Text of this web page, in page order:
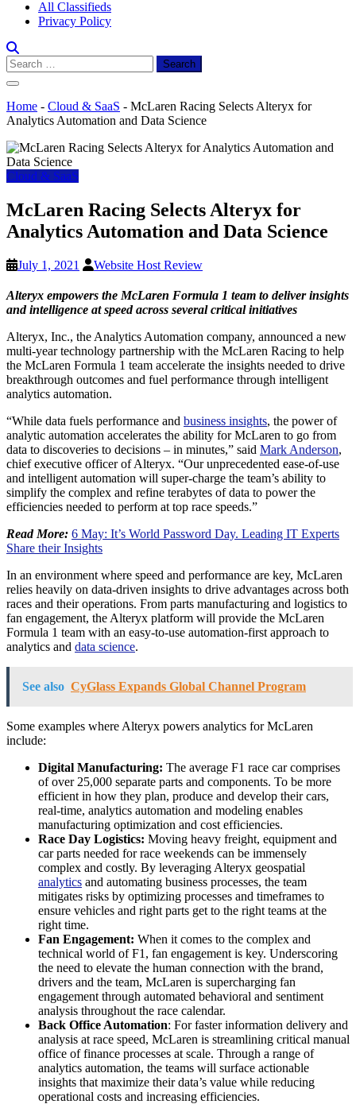
All Classifieds
Privacy Policy
Search
for:
Home - Cloud & SaaS - McLaren Racing Selects Alteryx for
Analytics Automation and Data Science
Cloud & SaaS
McLaren Racing Selects Alteryx for
Analytics Automation and Data Science
July 1, 2021 Website Host Review
Alteryx empowers the McLaren Formula 1 team to deliver insights
and intelligence at speed across several critical initiatives
Alteryx, Inc., the Analytics Automation company, announced a new
multi-year technology partnership with the McLaren Racing to help
the McLaren Formula 1 team accelerate the insights needed to drive
breakthrough outcomes and fuel performance through intelligent
analytics automation.
“While data fuels performance and business insights, the power of
analytic automation accelerates the ability for McLaren to go from
data to discoveries to decisions – in minutes,” said Mark Anderson,
chief executive officer of Alteryx. “Our unprecedented ease-of-use
and intelligent automation will super-charge the team’s ability to
simplify the complex and refine terabytes of data to power the
efficiencies needed to perform at top race speeds.”
Read More: 6 May: It’s World Password Day. Leading IT Experts
Share their Insights
In an environment where speed and performance are key, McLaren
relies heavily on data-driven insights to drive advantages across both
races and their operations. From parts manufacturing and logistics to
fan engagement, the Alteryx platform will provide the McLaren
Formula 1 team with an easy-to-use automation-first approach to
analytics and data science.
See also CyGlass Expands Global Channel Program
Some examples where Alteryx powers analytics for McLaren
include:
Digital Manufacturing: The average F1 race car comprises
of over 25,000 separate parts and components. To be more
efficient in how they plan, produce and develop their cars,
real-time, analytics automation and modeling enables
manufacturing optimization and cost efficiencies.
Race Day Logistics: Moving heavy freight, equipment and
car parts needed for race weekends can be immensely
complex and costly. By leveraging Alteryx geospatial
analytics and automating business processes, the team
mitigates risks by optimizing processes and timeframes to
ensure vehicles and right parts get to the right teams at the
right time.
Fan Engagement: When it comes to the complex and
technical world of F1, fan engagement is key. Underscoring
the need to elevate the human connection with the brand,
drivers and the team, McLaren is supercharging fan
engagement through automated behavioral and sentiment
analysis throughout the race calendar.
Back Office Automation: For faster information delivery and
analysis at race speed, McLaren is streamlining critical manual
office of finance processes at scale. Through a range of
analytics automation, the teams will surface actionable
insights that maximize their data’s value while reducing
operational costs and increasing efficiencies.